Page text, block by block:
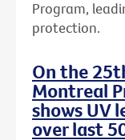
Program,
protection.
On the
Montreal
shows UV
over last